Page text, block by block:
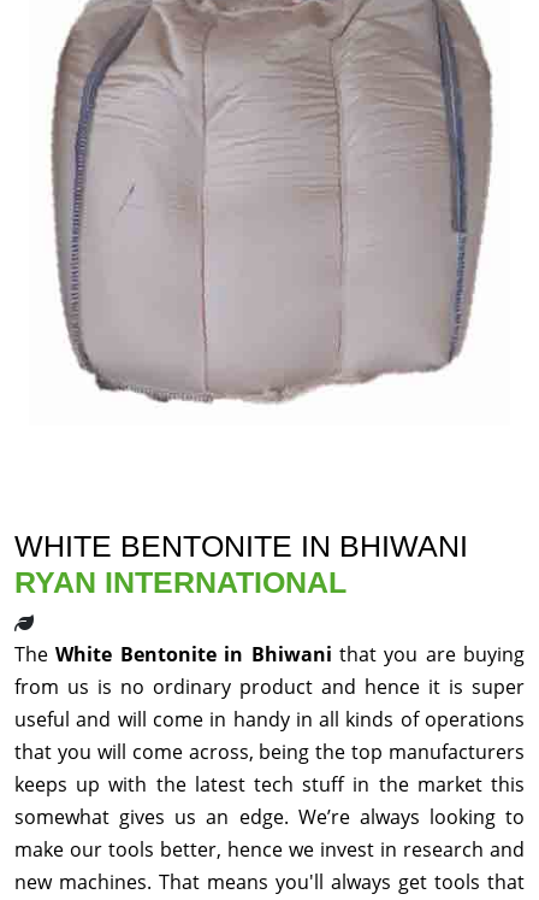
WHITE BENTONITE IN BHIWANI
RYAN INTERNATIONAL
TheWhite Bentonite in Bhiwani that you are buying
from us is no ordinary product and hence it is super
useful and will come in handy in all kinds of operations
that you will come across, being the top manufacturers
keeps up with the latest tech stuff in the market this
somewhat gives us an edge. We’re always looking to
make our tools better, hence we invest in research and
new machines. That means you'll always get tools that